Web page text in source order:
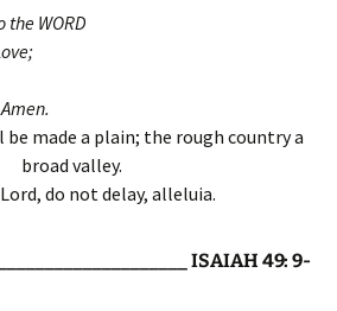
the WORD
be made a plain; the rough country a
broad valley.
do not delay, alleluia.
ISAIAH 49: 9-